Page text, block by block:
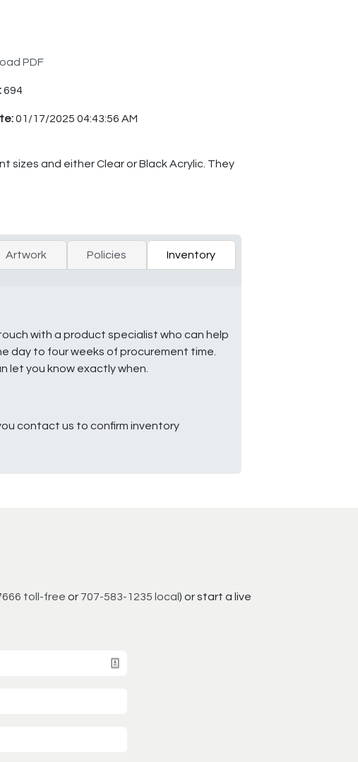
PDF
694
01/17/2025 04:43:56 AM
sizes and either Clear or Black Acrylic. They
Artwork Policies Inventory
with a product specialist who can help
day to four weeks of procurement time.
let you know exactly when.
contact us to confirm inventory
toll-free or 707-583-1235 local ) or start a live